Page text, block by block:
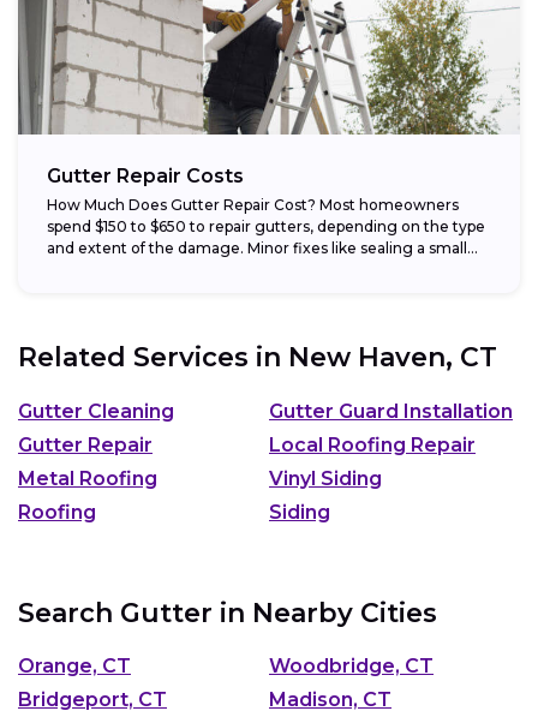
Gutter Repair Costs
How Much Does Gutter Repair Cost? Most homeowners
spend $150 to $650 to repair gutters, depending on the type
and extent of the damage. Minor fixes like sealing a small...
Related Services in New Haven, CT
Gutter Cleaning
Gutter Guard Installation
Gutter Repair
Local Roofing Repair
Metal Roofing
Vinyl Siding
Roofing
Siding
Search Gutter in Nearby Cities
Orange, CT
Woodbridge, CT
Bridgeport, CT
Madison, CT